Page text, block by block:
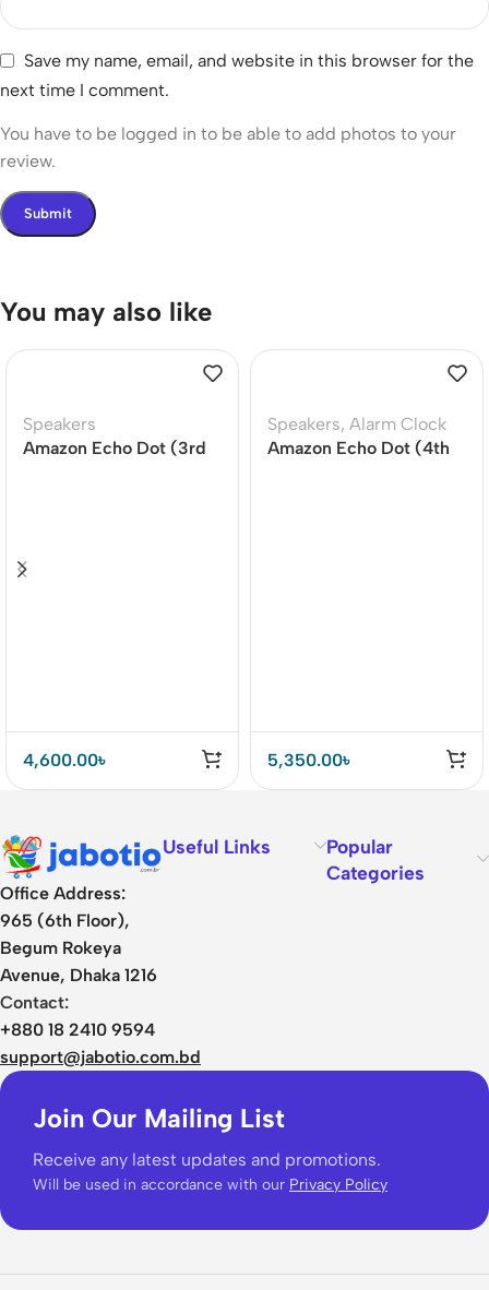
Save my name, email, and website in this browser for the
next time I comment.
You have to be logged in to be able to add photos to your
review.
You may also like
Speakers
Amazon Echo Dot (3rd
4,600.00৳
Speakers, Alarm Clock
Amazon Echo Dot (4th
5,350.00৳
Office Address:
965 (6th Floor),
Begum Rokeya
Avenue, Dhaka 1216
Contact:
+880 18 2410 9594
support@jabotio.com.bd
Useful Links
Popular
Categories
Join Our Mailing List
Receive any latest updates and promotions.
Will be used in accordance with our Privacy Policy